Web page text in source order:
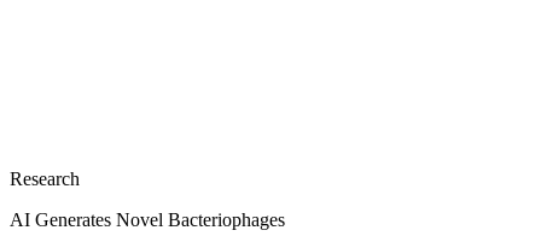
Research
AI Generates Novel Bacteriophages